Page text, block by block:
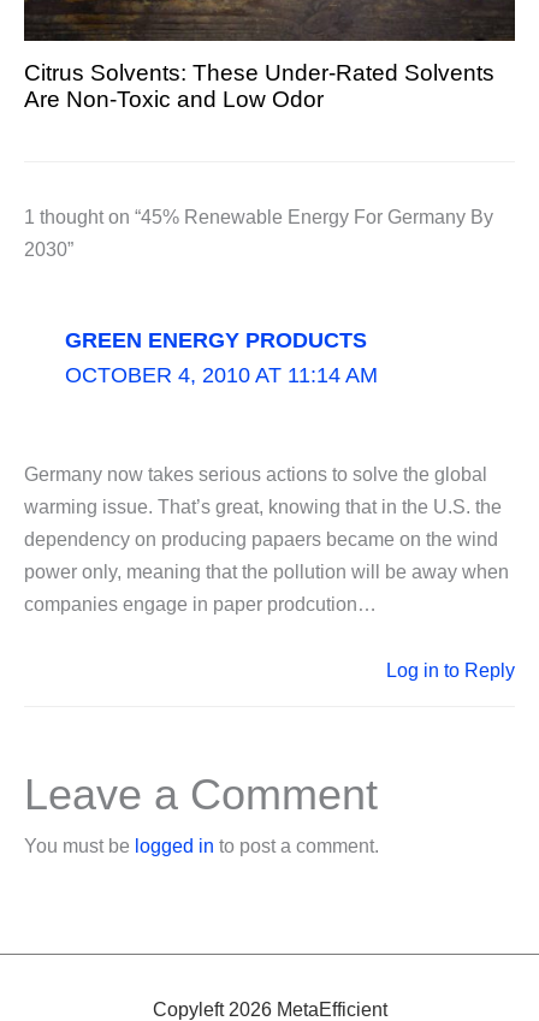
Citrus Solvents: These Under-Rated Solvents
Are Non-Toxic and Low Odor
1 thought on “45% Renewable Energy For Germany By
2030”
GREEN ENERGY PRODUCTS
OCTOBER 4, 2010 AT 11:14 AM
Germany now takes serious actions to solve the global
warming issue. That’s great, knowing that in the U.S. the
dependency on producing papaers became on the wind
power only, meaning that the pollution will be away when
companies engage in paper prodcution…
Log in to Reply
Leave a Comment
You must be logged in to post a comment.
Copyleft 2026 MetaEfficient